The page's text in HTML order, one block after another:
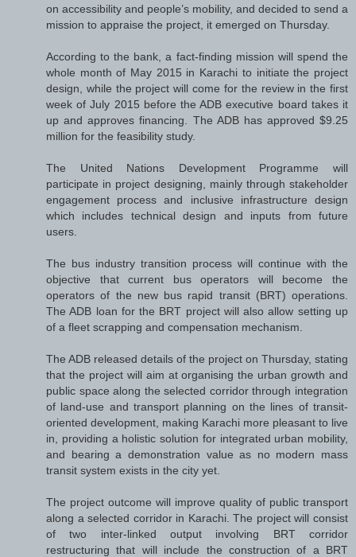
on accessibility and people’s mobility, and decided to send a
mission to appraise the project, it emerged on Thursday.
According to the bank, a fact-finding mission will spend the
whole month of May 2015 in Karachi to initiate the project
design, while the project will come for the review in the first
week of July 2015 before the ADB executive board takes it
up and approves financing. The ADB has approved $9.25
million for the feasibility study.
The United Nations Development Programme will
participate in project designing, mainly through stakeholder
engagement process and inclusive infrastructure design
which includes technical design and inputs from future
users.
The bus industry transition process will continue with the
objective that current bus operators will become the
operators of the new bus rapid transit (BRT) operations.
The ADB loan for the BRT project will also allow setting up
of a fleet scrapping and compensation mechanism.
The ADB released details of the project on Thursday, stating
that the project will aim at organising the urban growth and
public space along the selected corridor through integration
of land-use and transport planning on the lines of transit-
oriented development, making Karachi more pleasant to live
in, providing a holistic solution for integrated urban mobility,
and bearing a demonstration value as no modern mass
transit system exists in the city yet.
The project outcome will improve quality of public transport
along a selected corridor in Karachi. The project will consist
of two inter-linked output involving BRT corridor
restructuring that will include the construction of a BRT